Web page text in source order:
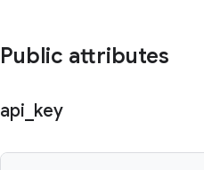
Public attributes
api key